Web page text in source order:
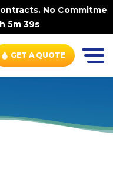
No Commitments.
5m 38s
GET A QUOTE